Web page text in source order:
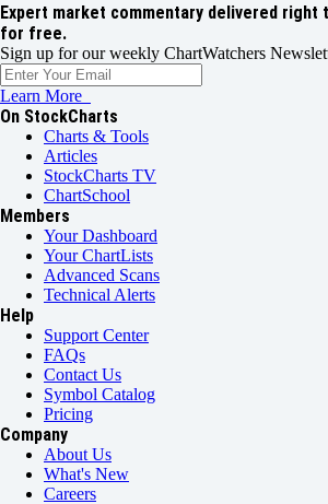
Expert market commentary delivered right
for free.
Sign up for our weekly ChartWatchers
Learn More
On StockCharts
Charts & Tools
Articles
StockCharts TV
ChartSchool
Members
Your Dashboard
Your ChartLists
Advanced Scans
Technical Alerts
Help
Support Center
FAQs
Contact Us
Symbol Catalog
Pricing
Company
About Us
What's New
Careers